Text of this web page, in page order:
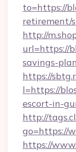
to=https://
retirement/
http://
url=https://
savings-
https://
l=https://
escort-in-
http://
go=https://
https://